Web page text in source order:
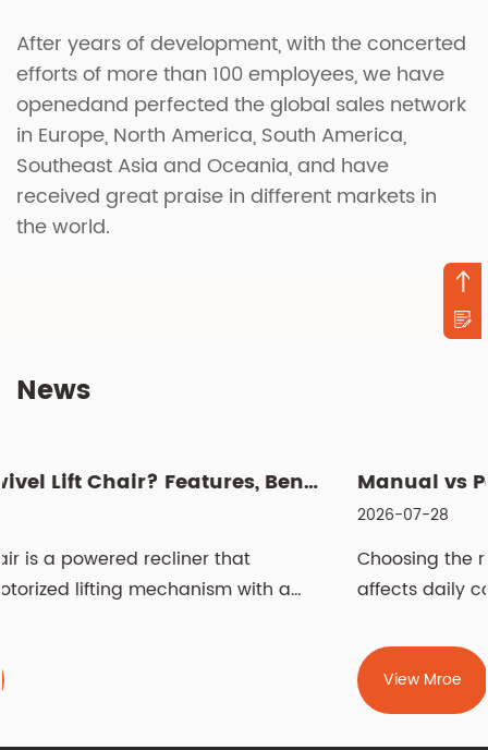
After years of development, with the concerted
efforts of more than 100 employees, we have
openedand perfected the global sales network
in Europe, North America, South America,
Southeast Asia and Oceania, and have
received great praise in different markets in
the world.
News
What Is a Swivel Lift Chair? Features, Benefits, and Buying G...
Choosing the right recliner chair is a decision
affects daily comfort, living room aesthetics,...